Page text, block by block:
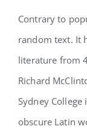
Contrary to
random text. It
literature from
Richard
Sydney
obscure Latin